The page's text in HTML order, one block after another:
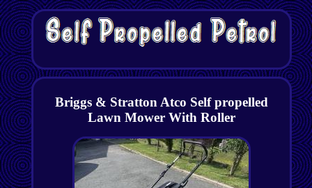
Briggs & Stratton Atco Self propelled
Lawn Mower With Roller